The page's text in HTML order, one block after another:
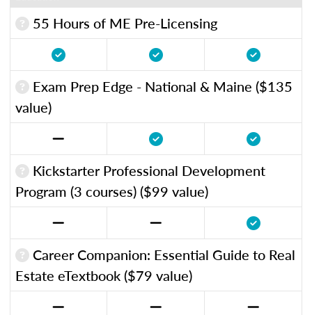
55 Hours of ME Pre-Licensing
Exam Prep Edge - National & Maine ($135
value)
Kickstarter Professional Development
Program (3 courses) ($99 value)
Career Companion: Essential Guide to Real
Estate eTextbook ($79 value)